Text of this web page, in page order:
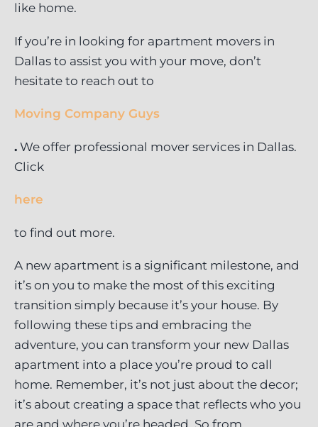
like home.
If you’re in looking for apartment movers in
Dallas to assist you with your move, don’t
hesitate to reach out to
Moving Company Guys
. We offer professional mover services in Dallas.
Click
here
to find out more.
A new apartment is a significant milestone, and
it’s on you to make the most of this exciting
transition simply because it’s your house. By
following these tips and embracing the
adventure, you can transform your new Dallas
apartment into a place you’re proud to call
home. Remember, it’s not just about the decor;
it’s about creating a space that reflects who you
are and where you’re headed. So from